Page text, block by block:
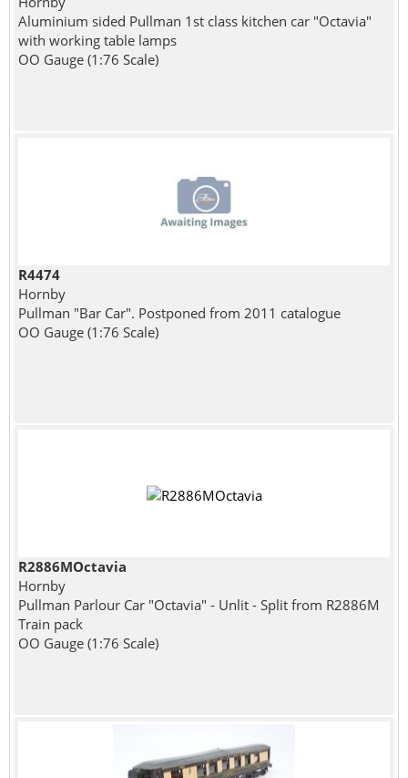
Aluminium sided Pullman 1st class kitchen car "Octavia"
with working table lamps
OO Gauge (1:76 Scale)
R4474
Hornby
Pullman "Bar Car". Postponed from 2011 catalogue
OO Gauge (1:76 Scale)
R2886MOctavia
Hornby
Pullman Parlour Car "Octavia" - Unlit - Split from R2886M
Train pack
OO Gauge (1:76 Scale)